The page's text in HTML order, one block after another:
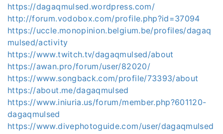
https://dagaqmulsed.wordpress.com/
http://forum.vodobox.com/profile.php?id=37094
https://uccle.monopinion.belgium.be/profiles/dagaq
mulsed/activity
https://www.twitch.tv/dagaqmulsed/about
https://awan.pro/forum/user/82020/
https://www.songback.com/profile/73393/about
https://about.me/dagaqmulsed
https://www.iniuria.us/forum/member.php?601120-
dagaqmulsed
https://www.divephotoguide.com/user/dagaqmulsed